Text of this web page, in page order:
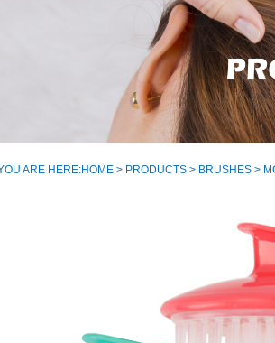
ARE HERE:HOME > PRODUCTS > BRUSHES >